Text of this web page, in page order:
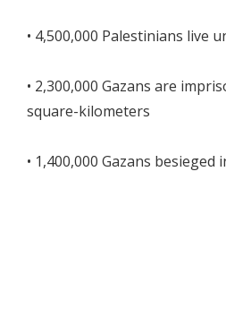
• 4,500,000 Palestinians live
• 2,300,000 Gazans are
square-kilometers
• 1,400,000 Gazans besieged